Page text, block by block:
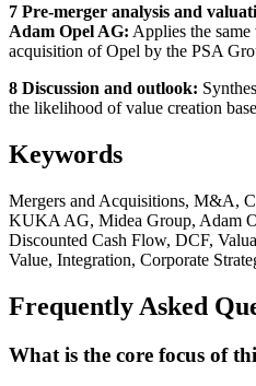
7 Pre-merger analysis and
Adam Opel AG: Applies the
acquisition of Opel by the PSA
8 Discussion and outlook:
the likelihood of value creation
Keywords
Mergers and Acquisitions, M&A,
KUKA AG, Midea Group, Adam
Discounted Cash Flow, DCF,
Value, Integration, Corporate
Frequently Asked
What is the core focus of